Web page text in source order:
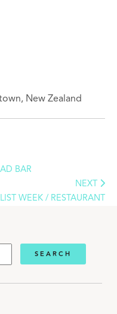
New Zealand
BAR
NEXT
WEEK / RESTAURANT